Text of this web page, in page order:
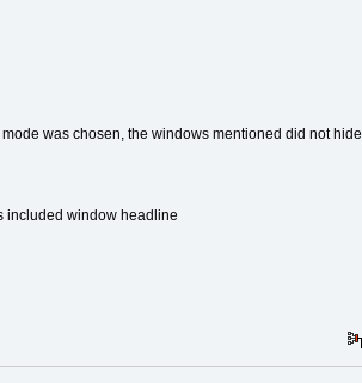
was chosen, the windows mentioned did not hide
window headline